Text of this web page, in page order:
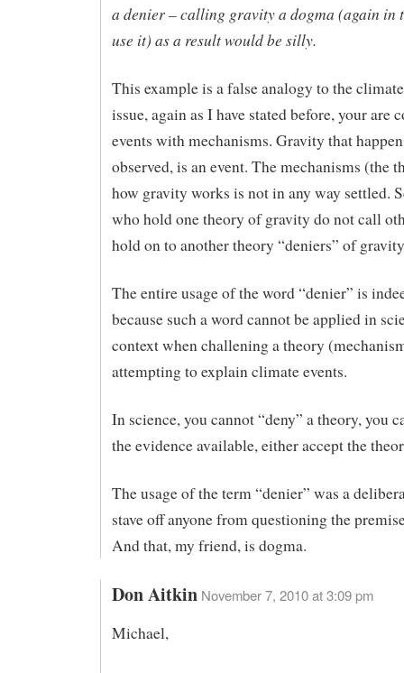
a denier – calling gravity a dogma (again in
use it) as a result would be silly.
This example is a false analogy to the
issue, again as I have stated before, your are
events with mechanisms. Gravity that
observed, is an event. The mechanisms (the
how gravity works is not in any way settled.
who hold one theory of gravity do not call
hold on to another theory “deniers” of
The entire usage of the word “denier” is
because such a word cannot be applied in
context when challening a theory
attempting to explain climate events.
In science, you cannot “deny” a theory, you
the evidence available, either accept the
The usage of the term “denier” was a
stave off anyone from questioning the
And that, my friend, is dogma.
Don Aitkin November 7, 2010 at 3:09 pm
Michael,